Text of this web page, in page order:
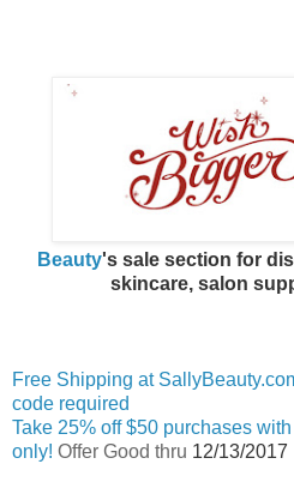
Beauty's sale section for
skincare, salon
Free Shipping at
code required
Take 25% off $50 purchases
only! Offer Good thru 12/13/2017